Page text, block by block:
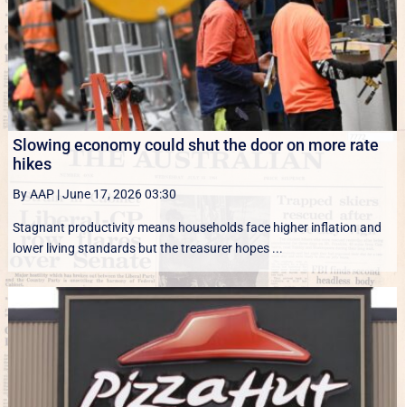
Slowing economy could shut the door on more rate
hikes
By AAP|June 17, 2026 03:30
Stagnant productivity means households face higher inflation and
lower living standards but the treasurer hopes ...